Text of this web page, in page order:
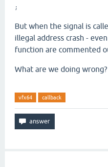
;
But when the signal is
illegal address crash -
function are commented
What are we doing wrong?
vfx64 callback